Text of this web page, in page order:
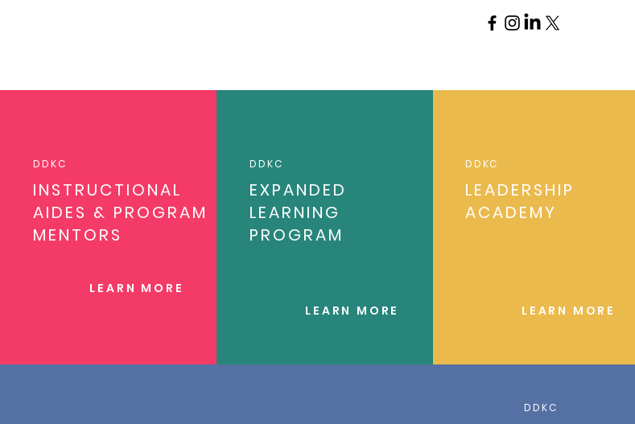
DDKC
INSTRUCTIONAL
AIDES & PROGRAM
MENTORS
LEARN MORE
DDKC
EXPANDED
LEARNING
PROGRAM
LEARN MORE
DDKC
LEADERSHIP
ACADEMY
LEARN MORE
DDKC